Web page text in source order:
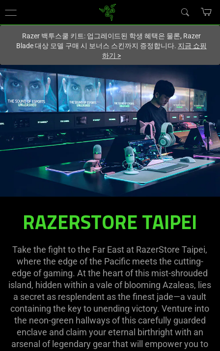
사이트에 있습니다.
Razer 백투스쿨 키트: 업그레이드된 학생 혜택은 물론, Razer
Blade 대상 모델 구매 시 보너스 스킨까지 증정합니다. 지금 쇼핑
하기 >
RAZERSTORE
TAIPEIRAZERSTORE TAIPEI
Take the fight to the Far East at RazerStore Taipei,
where the edge of the Pacific meets the cutting-
edge of gaming. At the heart of this mist-shrouded
island, hidden within a vale of blooming Azaleas, lies
a secret as resplendent as the finest jade—a vault
containing the key to unending victory. Venture into
the neon-green hallways of this carefully guarded
enclave and claim your eternal birthright with an
arsenal of legendary gear that will empower you to